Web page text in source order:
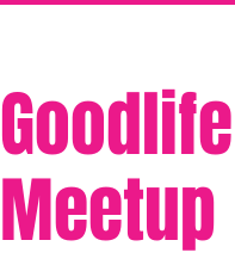
Meetup